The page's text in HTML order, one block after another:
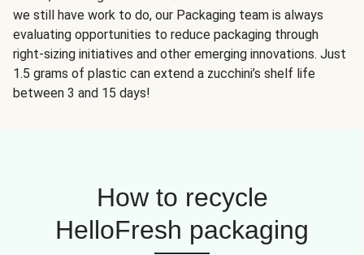
we still have work to do, our Packaging team is always
evaluating opportunities to reduce packaging through
right-sizing initiatives and other emerging innovations. Just
1.5 grams of plastic can extend a zucchini’s shelf life
between 3 and 15 days!
How to recycle
HelloFresh packaging